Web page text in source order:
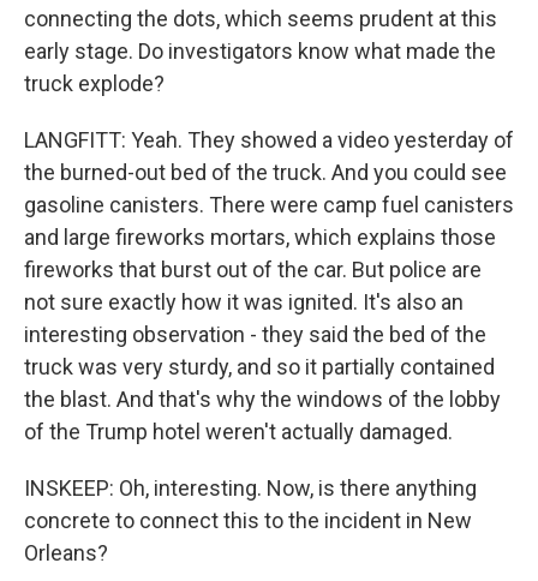
connecting the dots, which seems prudent at this
early stage. Do investigators know what made the
truck explode?
LANGFITT: Yeah. They showed a video yesterday of
the burned-out bed of the truck. And you could see
gasoline canisters. There were camp fuel canisters
and large fireworks mortars, which explains those
fireworks that burst out of the car. But police are
not sure exactly how it was ignited. It's also an
interesting observation - they said the bed of the
truck was very sturdy, and so it partially contained
the blast. And that's why the windows of the lobby
of the Trump hotel weren't actually damaged.
INSKEEP: Oh, interesting. Now, is there anything
concrete to connect this to the incident in New
Orleans?